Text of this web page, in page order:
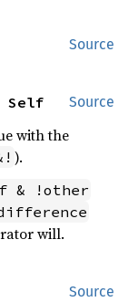
Source
Source
Self
with the
).
& !other
will.
Source